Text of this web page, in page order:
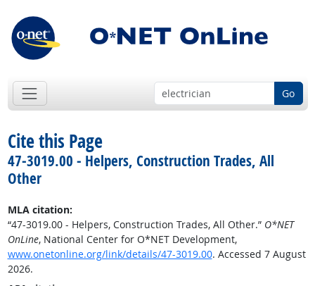
Go
Cite this Page
47-3019.00 - Helpers, Construction Trades, All
Other
MLA citation:
“47-3019.00 - Helpers, Construction Trades, All Other.” O*NET
OnLine, National Center for O*NET Development,
www.onetonline.org/link/details/47-3019.00. Accessed 7 August
2026.